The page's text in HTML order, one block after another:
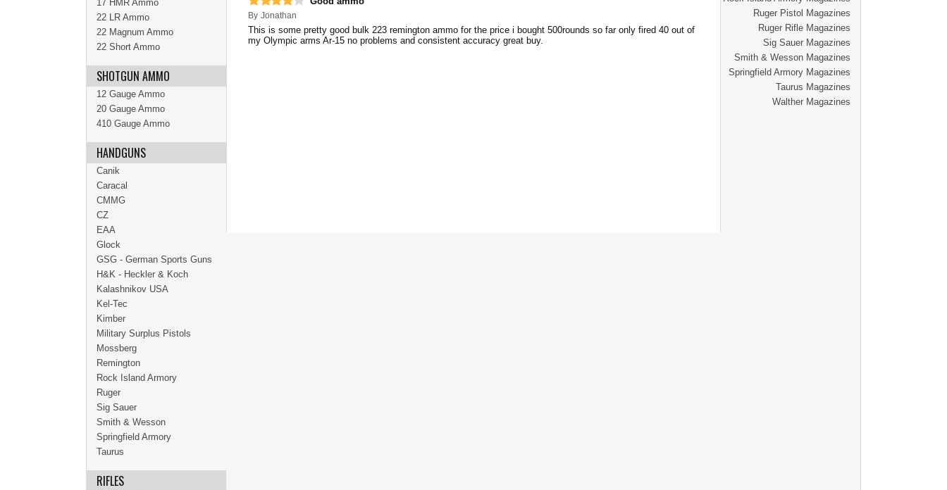
Ruger Pistol Magazines
Ruger Rifle Magazines
Sig Sauer Magazines
Smith & Wesson Magazines
Springfield Armory Magazines
Taurus Magazines
Walther Magazines
By Jonathan
This is some pretty good bulk 223 remington ammo for the price i bought 500rounds so far only fired 40 out of
my Olympic arms Ar-15 no problems and consistent accuracy great buy.
17 HMR Ammo
22 LR Ammo
22 Magnum Ammo
22 Short Ammo
SHOTGUN AMMO
12 Gauge Ammo
20 Gauge Ammo
410 Gauge Ammo
HANDGUNS
Canik
Caracal
CMMG
CZ
EAA
Glock
GSG - German Sports Guns
H&K - Heckler & Koch
Kalashnikov USA
Kel-Tec
Kimber
Military Surplus Pistols
Mossberg
Remington
Rock Island Armory
Ruger
Sig Sauer
Smith & Wesson
Springfield Armory
Taurus
RIFLES